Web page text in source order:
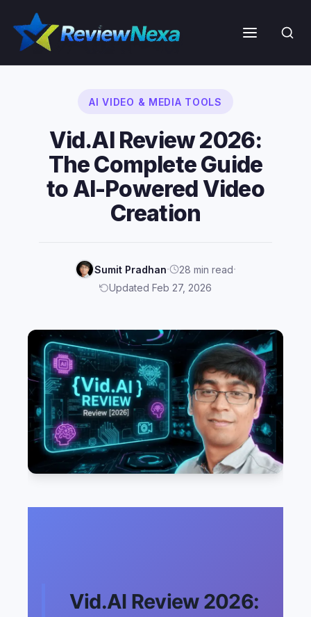
content
Menu
AI VIDEO & MEDIA TOOLS
Vid.AI Review 2026:
The Complete Guide
to AI-Powered Video
Creation
Sumit Pradhan· 28 min read·
Updated Feb 27, 2026
Vid.AI Review 2026: